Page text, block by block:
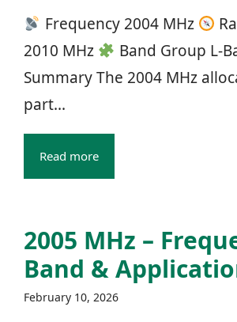
Frequency 2004 MHz
2010 MHz
Band Group
Summary The 2004 MHz
part...
Read more
2005 MHz –
Band &
February 10, 2026